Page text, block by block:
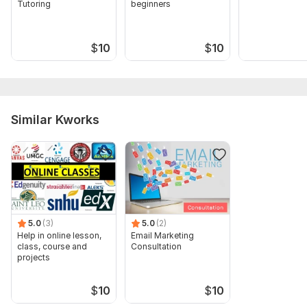
Tutoring
$10
beginners
$10
Similar Kworks
5.0 (3)
Help in online lesson,
class, course and
projects
$10
5.0 (2)
Email Marketing
Consultation
$10